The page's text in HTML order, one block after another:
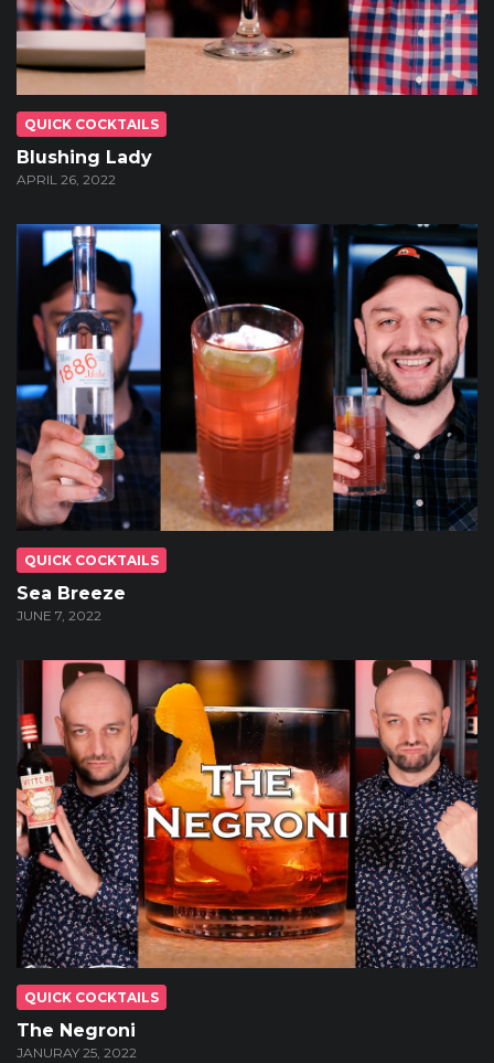
QUICK COCKTAILS
Blushing Lady
APRIL 26, 2022
QUICK COCKTAILS
Sea Breeze
JUNE 7, 2022
QUICK COCKTAILS
The Negroni
JANURAY 25, 2022